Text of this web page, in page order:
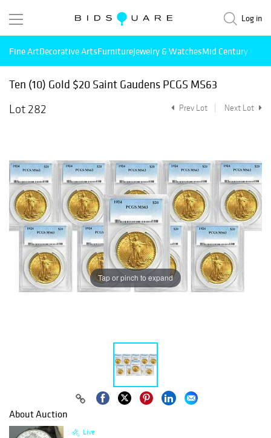
Log in
Fine ArtDecorative ArtsFurnitureJewelry & WatchesMid Century
Ten (10) Gold $20 Saint Gaudens PCGS MS63
Lot 282
Prev Lot Next Lot
Tap or pinch to expand
About Auction
Live